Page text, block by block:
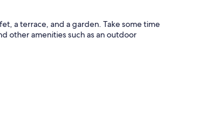
a terrace, and a garden. Take some time
other amenities such as an outdoor